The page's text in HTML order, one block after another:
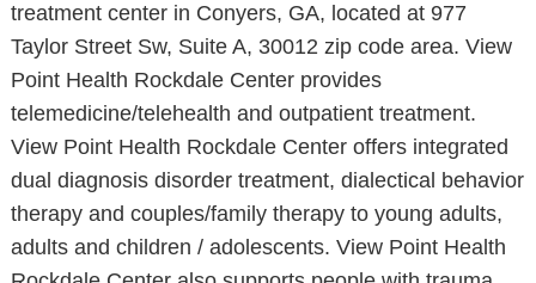
treatment center in Conyers, GA, located at 977
Taylor Street Sw, Suite A, 30012 zip code area. View
Point Health Rockdale Center provides
telemedicine/telehealth and outpatient treatment.
View Point Health Rockdale Center offers integrated
dual diagnosis disorder treatment, dialectical behavior
therapy and couples/family therapy to young adults,
adults and children / adolescents. View Point Health